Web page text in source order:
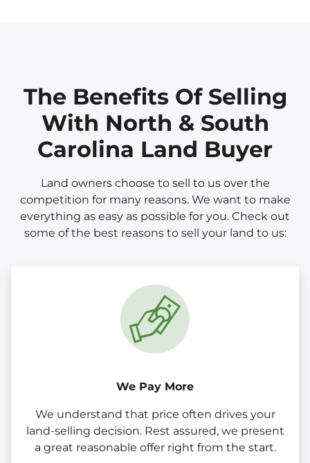
The Benefits Of Selling
With North & South
Carolina Land Buyer
Land owners choose to sell to us over the
competition for many reasons. We want to make
everything as easy as possible for you. Check out
some of the best reasons to sell your land to us:
We Pay More
We understand that price often drives your
land-selling decision. Rest assured, we present
a great reasonable offer right from the start.